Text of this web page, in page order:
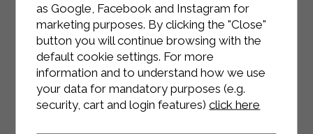
INSTAGRAM
as Google, Facebook and Instagram for
marketing purposes. By clicking the "Close"
button you will continue browsing with the
default cookie settings. For more
information and to understand how we use
your data for mandatory purposes (e.g.
security, cart and login features)click here